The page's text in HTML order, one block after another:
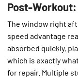
Post-Workout:
The window right
speed advantage
absorbed quickly,
which is exactly
for repair. Multiple